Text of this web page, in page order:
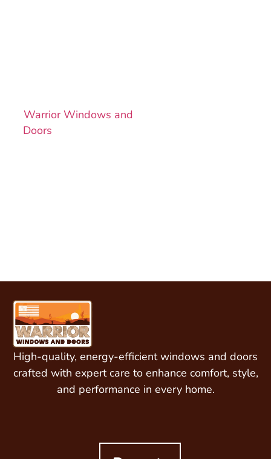
Warrior Windows and
Doors
High-quality, energy-efficient windows and doors
crafted with expert care to enhance comfort, style,
and performance in every home.